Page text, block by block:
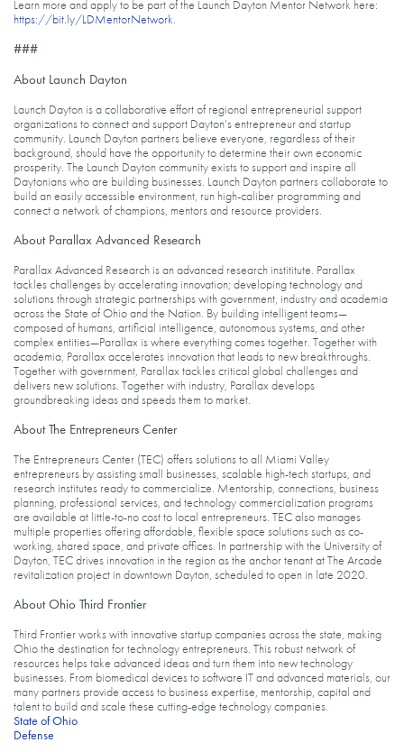
Learn more and apply to be part of the Launch Dayton Mentor Network here:
https://bit.ly/LDMentorNetwork.
###
About Launch Dayton
Launch Dayton is a collaborative effort of regional entrepreneurial support
organizations to connect and support Dayton’s entrepreneur and startup
community. Launch Dayton partners believe everyone, regardless of their
background, should have the opportunity to determine their own economic
prosperity. The Launch Dayton community exists to support and inspire all
Daytonians who are building businesses. Launch Dayton partners collaborate to
build an easily accessible environment, run high-caliber programming and
connect a network of champions, mentors and resource providers.
About Parallax Advanced Research
Parallax Advanced Research is an advanced research instititute. Parallax
tackles challenges by accelerating innovation; developing technology and
solutions through strategic partnerships with government, industry and academia
across the State of Ohio and the Nation. By building intelligent teams—
composed of humans, artificial intelligence, autonomous systems, and other
complex entities—Parallax is where everything comes together. Together with
academia, Parallax accelerates innovation that leads to new breakthroughs.
Together with government, Parallax tackles critical global challenges and
delivers new solutions. Together with industry, Parallax develops
groundbreaking ideas and speeds them to market.
About The Entrepreneurs Center
The Entrepreneurs Center (TEC) offers solutions to all Miami Valley
entrepreneurs by assisting small businesses, scalable high-tech startups, and
research institutes ready to commercialize. Mentorship, connections, business
planning, professional services, and technology commercialization programs
are available at little-to-no cost to local entrepreneurs. TEC also manages
multiple properties offering affordable, flexible space solutions such as co-
working, shared space, and private offices. In partnership with the University of
Dayton, TEC drives innovation in the region as the anchor tenant at The Arcade
revitalization project in downtown Dayton, scheduled to open in late 2020.
About Ohio Third Frontier
Third Frontier works with innovative startup companies across the state, making
Ohio the destination for technology entrepreneurs. This robust network of
resources helps take advanced ideas and turn them into new technology
businesses. From biomedical devices to software IT and advanced materials, our
many partners provide access to business expertise, mentorship, capital and
talent to build and scale these cutting-edge technology companies.
Tags
State of Ohio
Defense